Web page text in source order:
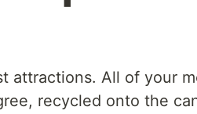
attractions. All of your
recycled onto the